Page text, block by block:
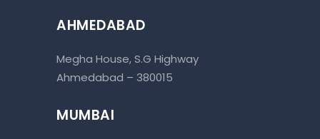
AHMEDABAD
Megha House, S.G Highway
Ahmedabad – 380015
MUMBAI